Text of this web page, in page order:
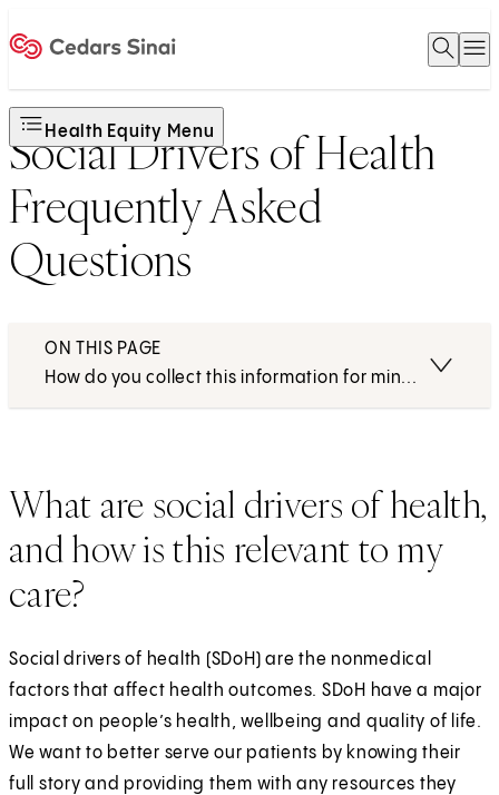
Open
Health Equity Menu
Social Drivers of Health
Frequently Asked
Questions
ON THIS PAGE
How do you collect this information for minors or
What are social drivers of health,
and how is this relevant to my
care?
Social drivers of health (SDoH) are the nonmedical
factors that affect health outcomes. SDoH have a major
impact on people’s health, wellbeing and quality of life.
We want to better serve our patients by knowing their
full story and providing them with any resources they